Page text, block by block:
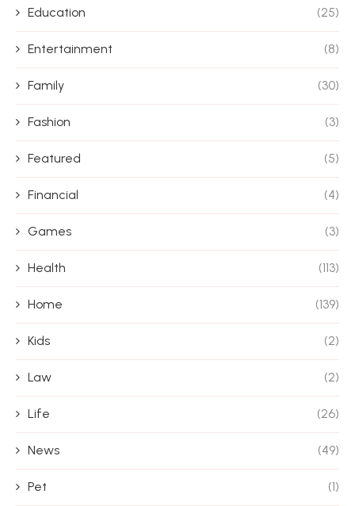
Education (25)
Entertainment (8)
Family (30)
Fashion (3)
Featured (5)
Financial (4)
Games (3)
Health (113)
Home (139)
Kids (2)
Law (2)
Life (26)
News (49)
Pet (1)